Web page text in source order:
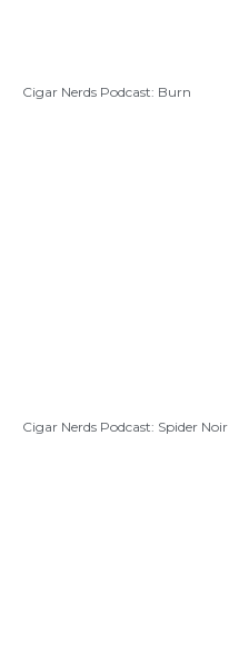
Cigar Nerds Podcast: Burn
Cigar Nerds Podcast: Spider Noir